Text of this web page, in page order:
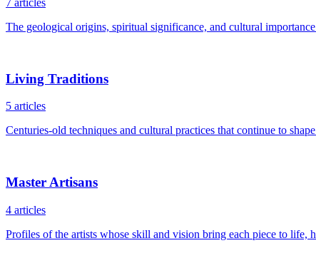
The geological origins, spiritual significance, and cultural
Living Traditions
5 articles
Centuries-old techniques and cultural practices that continue to
Master Artisans
4 articles
Profiles of the artists whose skill and vision bring each piece to life,